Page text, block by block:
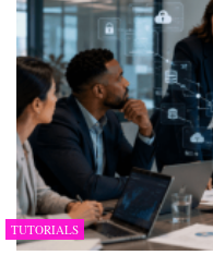
TUTORIALS